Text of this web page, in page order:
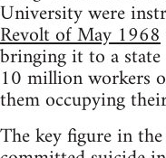
University were
Revolt of May 1968
bringing it to a
10 million workers
them occupying
The key figure in